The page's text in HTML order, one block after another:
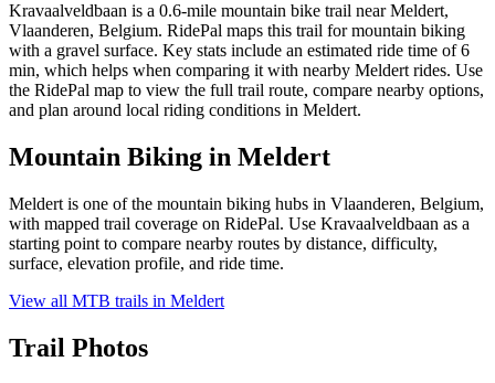
Kravaalveldbaan is a 0.6-mile mountain bike trail near Meldert,
Vlaanderen, Belgium. RidePal maps this trail for mountain biking
with a gravel surface. Key stats include an estimated ride time of 6
min, which helps when comparing it with nearby Meldert rides. Use
the RidePal map to view the full trail route, compare nearby options,
and plan around local riding conditions in Meldert.
Mountain Biking in Meldert
Meldert is one of the mountain biking hubs in Vlaanderen, Belgium,
with mapped trail coverage on RidePal. Use Kravaalveldbaan as a
starting point to compare nearby routes by distance, difficulty,
surface, elevation profile, and ride time.
View all MTB trails in Meldert
Trail Photos